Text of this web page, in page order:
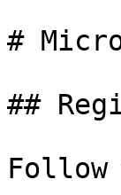
#
##